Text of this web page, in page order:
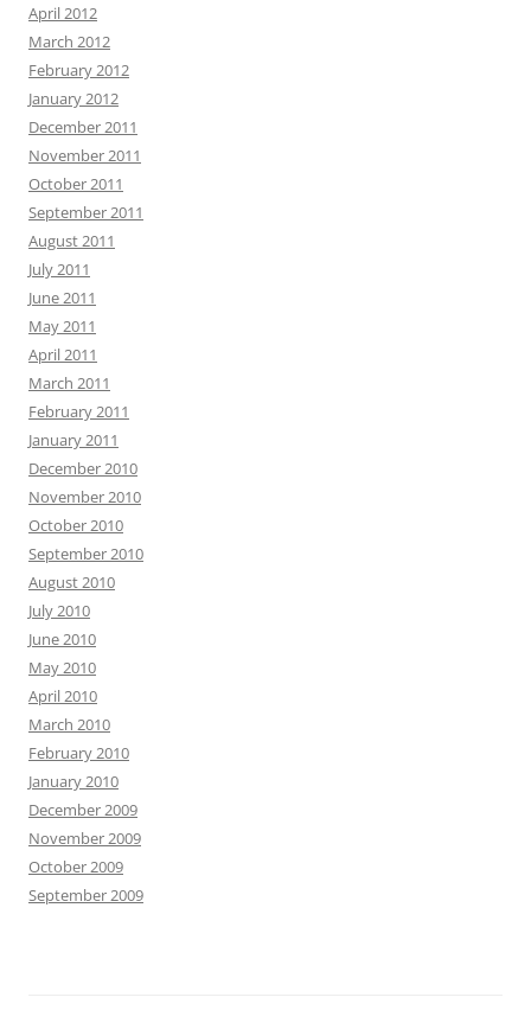
April 2012
March 2012
February 2012
January 2012
December 2011
November 2011
October 2011
September 2011
August 2011
July 2011
June 2011
May 2011
April 2011
March 2011
February 2011
January 2011
December 2010
November 2010
October 2010
September 2010
August 2010
July 2010
June 2010
May 2010
April 2010
March 2010
February 2010
January 2010
December 2009
November 2009
October 2009
September 2009